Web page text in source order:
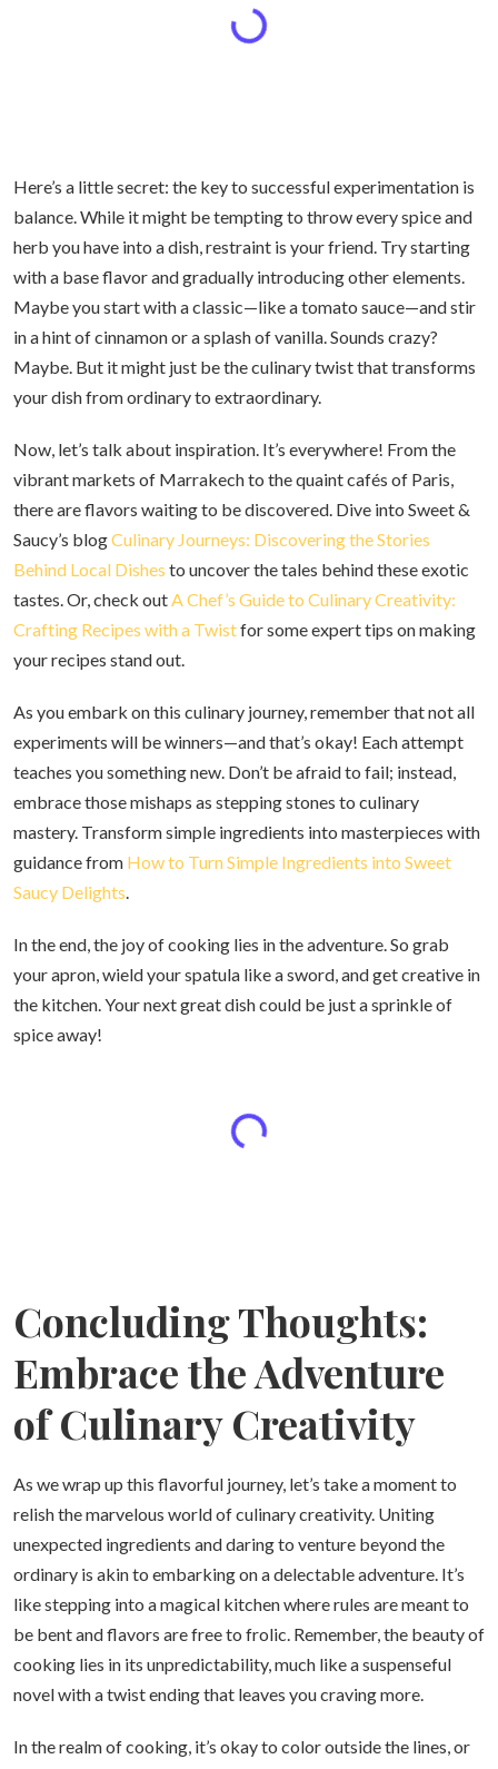
Here’s a little secret: the key to successful experimentation is
balance. While it might be tempting to throw every spice and
herb you have into a dish, restraint is your friend. Try starting
with a base flavor and gradually introducing other elements.
Maybe you start with a classic—like a tomato sauce—and stir
in a hint of cinnamon or a splash of vanilla. Sounds crazy?
Maybe. But it might just be the culinary twist that transforms
your dish from ordinary to extraordinary.
Now, let’s talk about inspiration. It’s everywhere! From the
vibrant markets of Marrakech to the quaint cafés of Paris,
there are flavors waiting to be discovered. Dive into Sweet &
Saucy’s blogCulinary Journeys: Discovering the Stories
Behind Local Dishes to uncover the tales behind these exotic
tastes. Or, check outA Chef’s Guide to Culinary Creativity:
Crafting Recipes with a Twistfor some expert tips on making
your recipes stand out.
As you embark on this culinary journey, remember that not all
experiments will be winners—and that’s okay! Each attempt
teaches you something new. Don’t be afraid to fail; instead,
embrace those mishaps as stepping stones to culinary
mastery. Transform simple ingredients into masterpieces with
guidance from How to Turn Simple Ingredients into Sweet
Saucy Delights.
In the end, the joy of cooking lies in the adventure. So grab
your apron, wield your spatula like a sword, and get creative in
the kitchen. Your next great dish could be just a sprinkle of
spice away!
Concluding Thoughts:
Embrace the Adventure
of Culinary Creativity
As we wrap up this flavorful journey, let’s take a moment to
relish the marvelous world of culinary creativity. Uniting
unexpected ingredients and daring to venture beyond the
ordinary is akin to embarking on a delectable adventure. It’s
like stepping into a magical kitchen where rules are meant to
be bent and flavors are free to frolic. Remember, the beauty of
cooking lies in its unpredictability, much like a suspenseful
novel with a twist ending that leaves you craving more.
In the realm of cooking, it’s okay to color outside the lines, or